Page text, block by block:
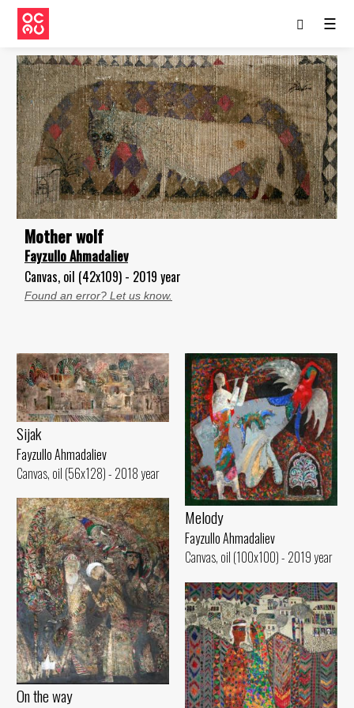
☰
Mother wolf
Fayzullo Ahmadaliev
Canvas, oil (42x109) - 2019 year
Found an error? Let us know.
Sijak
Fayzullo Ahmadaliev
Canvas, oil (56x128) - 2018 year
Melody
Fayzullo Ahmadaliev
Canvas, oil (100x100) - 2019 year
On the way